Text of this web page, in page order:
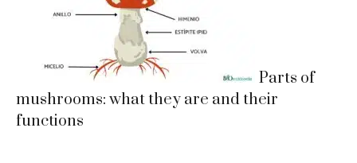
Parts of
mushrooms: what they are and their
functions